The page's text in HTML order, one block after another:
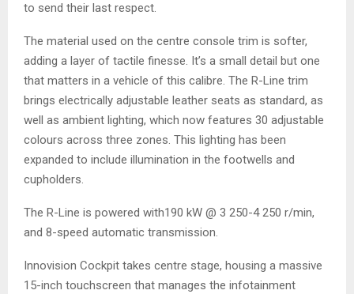
to send their last respect.
The material used on the centre console trim is softer,
adding a layer of tactile finesse. It’s a small detail but one
that matters in a vehicle of this calibre. The R-Line trim
brings electrically adjustable leather seats as standard, as
well as ambient lighting, which now features 30 adjustable
colours across three zones. This lighting has been
expanded to include illumination in the footwells and
cupholders.
The R-Line is powered with190 kW @ 3 250-4 250 r/min,
and 8-speed automatic transmission.
Innovision Cockpit takes centre stage, housing a massive
15-inch touchscreen that manages the infotainment